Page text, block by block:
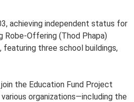
achieving independent status for
Robe-Offering (Thod Phapa)
featuring three school buildings,
the Education Fund Project
organizations—including the